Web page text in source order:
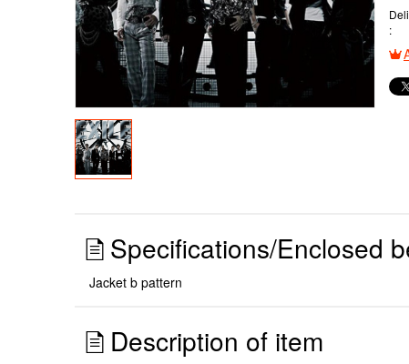
Specifications/Enclosed
Jacket b pattern
Description of item